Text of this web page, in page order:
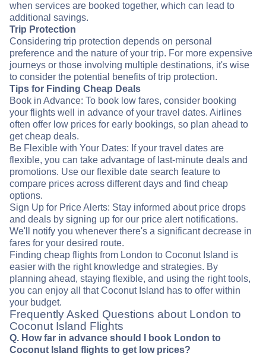
when services are booked together, which can lead to
additional savings.
Trip Protection
Considering trip protection depends on personal
preference and the nature of your trip. For more expensive
journeys or those involving multiple destinations, it's wise
to consider the potential benefits of trip protection.
Tips for Finding Cheap Deals
Book in Advance: To book low fares, consider booking
your flights well in advance of your travel dates. Airlines
often offer low prices for early bookings, so plan ahead to
get cheap deals.
Be Flexible with Your Dates: If your travel dates are
flexible, you can take advantage of last-minute deals and
promotions. Use our flexible date search feature to
compare prices across different days and find cheap
options.
Sign Up for Price Alerts: Stay informed about price drops
and deals by signing up for our price alert notifications.
We'll notify you whenever there's a significant decrease in
fares for your desired route.
Finding cheap flights from London to Coconut Island is
easier with the right knowledge and strategies. By
planning ahead, staying flexible, and using the right tools,
you can enjoy all that Coconut Island has to offer within
your budget.
Frequently Asked Questions about London to
Coconut Island Flights
Q. How far in advance should I book London to
Coconut Island flights to get low prices?